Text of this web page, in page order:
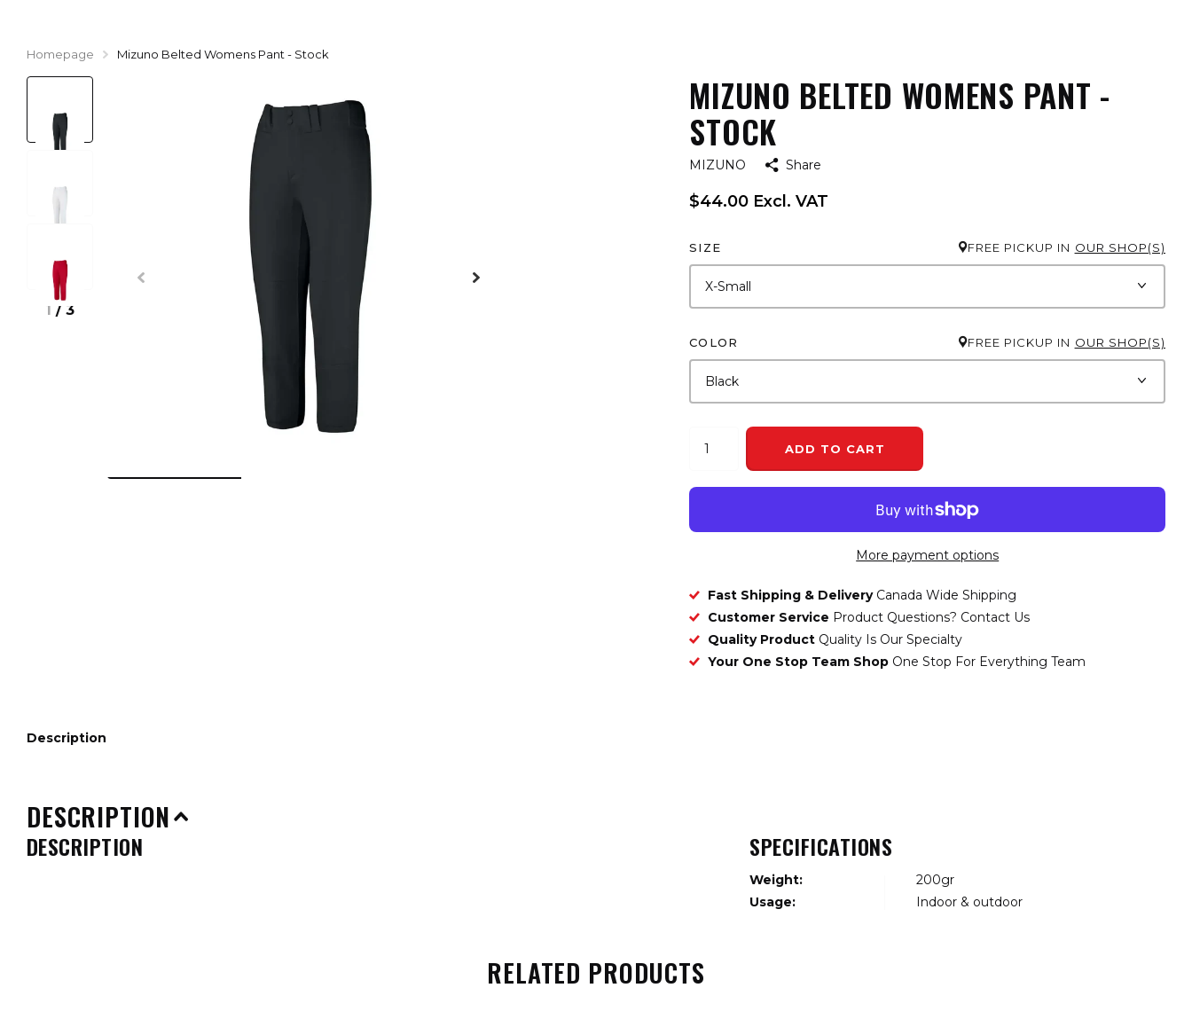
Homepage Mizuno Belted Womens Pant - Stock
1 / 3
MIZUNO BELTED WOMENS PANT -
STOCK
MIZUNO Share
$44.00 Excl. VAT
SIZE FREE PICKUP IN OUR SHOP(S)
COLOR FREE PICKUP IN OUR SHOP(S)
ADD TO CART
More payment options
Fast Shipping & Delivery Canada Wide Shipping
Customer Service Product Questions? Contact Us
Quality Product Quality Is Our Specialty
Your One Stop Team Shop One Stop For Everything Team
Description
DESCRIPTION
DESCRIPTION SPECIFICATIONS
Weight:
200gr
Usage:
Indoor & outdoor
RELATED PRODUCTS